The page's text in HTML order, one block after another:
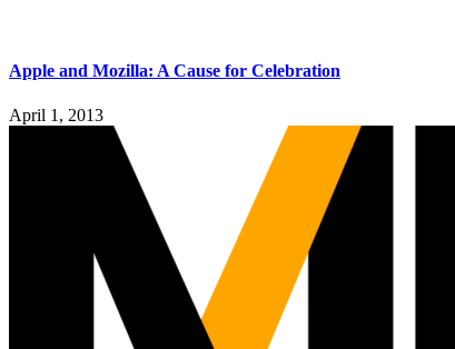
Apple and Mozilla: A Cause for Celebration
April 1, 2013